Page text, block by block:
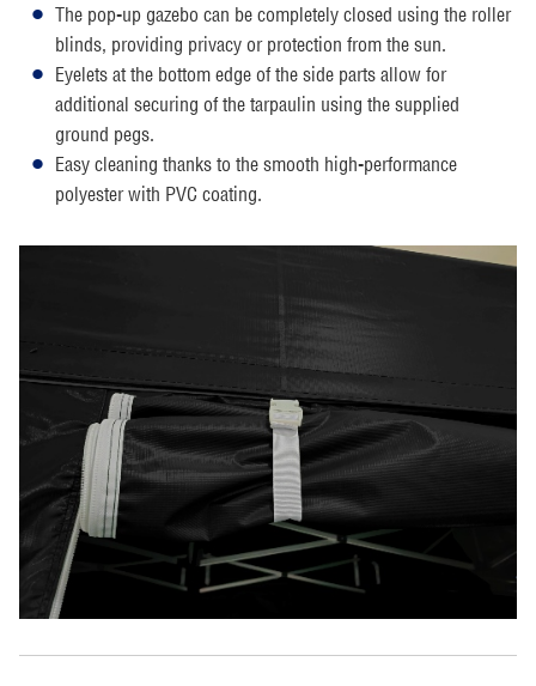
The pop-up gazebo can be completely closed using the roller
blinds, providing privacy or protection from the sun.
Eyelets at the bottom edge of the side parts allow for
additional securing of the tarpaulin using the supplied
ground pegs.
Easy cleaning thanks to the smooth high-performance
polyester with PVC coating.